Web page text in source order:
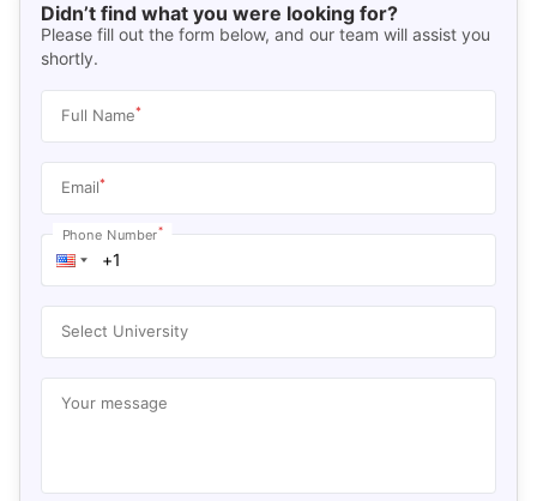
Didn’t find what you were looking for?
Please fill out the form below, and our team will assist you
shortly.
Full Name*
Email*
Phone Number*
Select University
Your message